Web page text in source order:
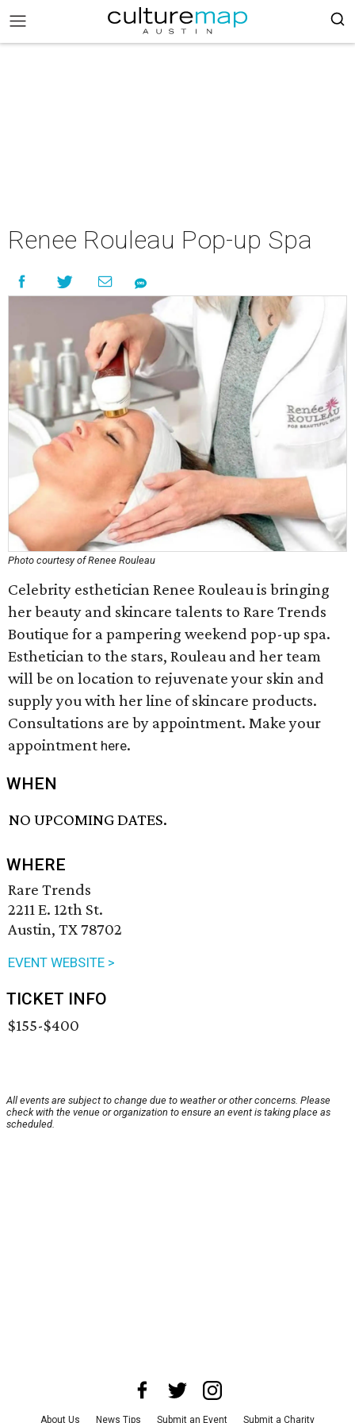
Renee Rouleau Pop-up Spa
Photo courtesy of Renee Rouleau
Celebrity esthetician Renee Rouleau is bringing
her beauty and skincare talents to Rare Trends
Boutique for a pampering weekend pop-up spa.
Esthetician to the stars, Rouleau and her team
will be on location to rejuvenate your skin and
supply you with her line of skincare products.
Consultations are by appointment. Make your
appointment here.
WHEN
NO UPCOMING DATES.
WHERE
Rare Trends
2211 E. 12th St.
Austin, TX 78702
EVENT WEBSITE >
TICKET INFO
$155-$400
All events are subject to change due to weather or other concerns. Please
check with the venue or organization to ensure an event is taking place as
scheduled.
About Us News Tips Submit an Event Submit a Charity